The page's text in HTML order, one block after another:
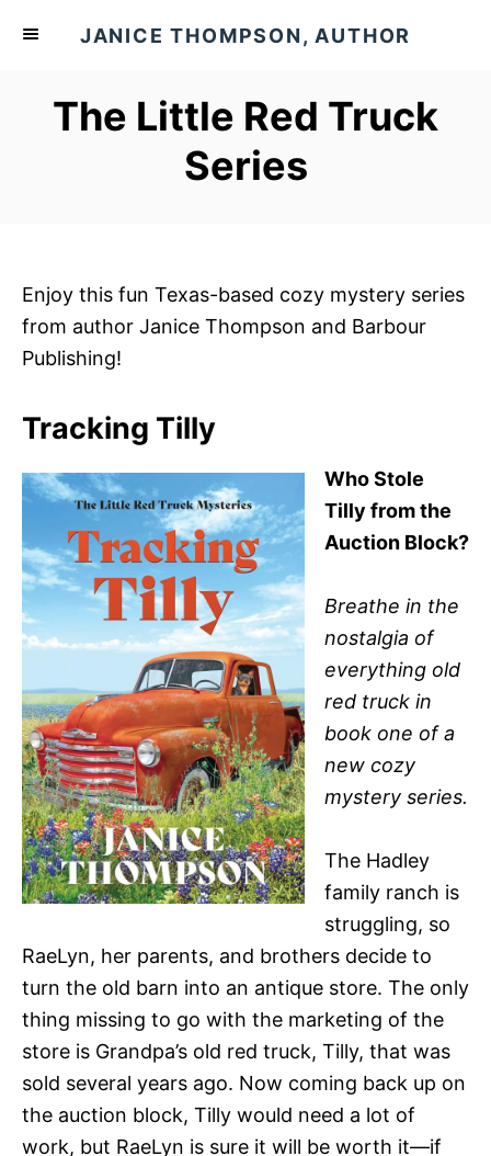
JANICE THOMPSON, AUTHOR
The Little Red Truck
Series
Enjoy this fun Texas-based cozy mystery series
from author Janice Thompson and Barbour
Publishing!
Tracking Tilly
Who Stole
Tilly from the
Auction Block?
Breathe in the
nostalgia of
everything old
red truck in
book one of a
new cozy
mystery series.
The Hadley
family ranch is
struggling, so
RaeLyn, her parents, and brothers decide to
turn the old barn into an antique store. The only
thing missing to go with the marketing of the
store is Grandpa’s old red truck, Tilly, that was
sold several years ago. Now coming back up on
the auction block, Tilly would need a lot of
work, but RaeLyn is sure it will be worth it—if